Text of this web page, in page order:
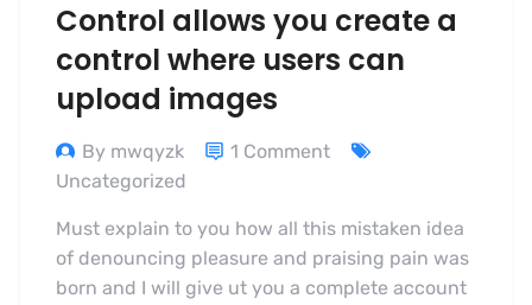
Control allows you create a
control where users can
upload images
By mwqyzk
1 Comment
Uncategorized
Must explain to you how all this mistaken idea
of denouncing pleasure and praising pain was
born and I will give ut you a complete account